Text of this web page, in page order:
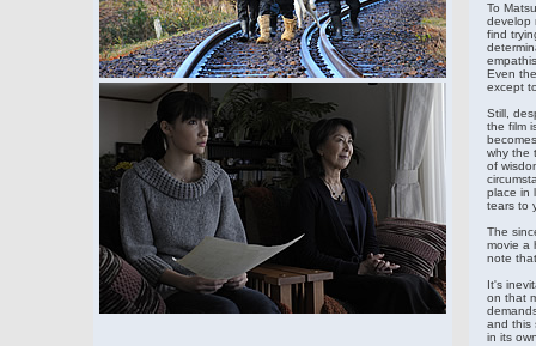
To
develop
find
Even
except
Still,
the film
why the
of
place in
tears to
The
movie a
note
It's
on that
and this
in its